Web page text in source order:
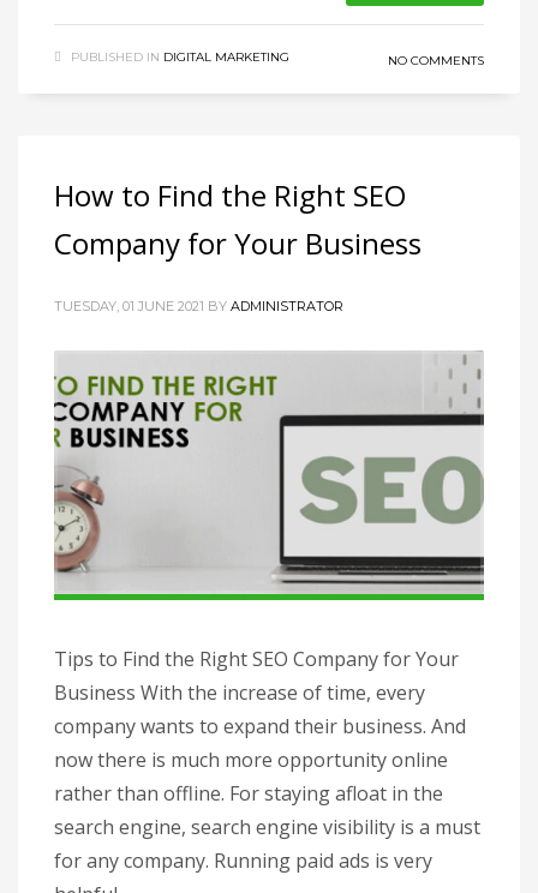
PUBLISHED IN DIGITAL MARKETING NO COMMENTS
How to Find the Right SEO
Company for Your Business
TUESDAY, 01 JUNE 2021 BY ADMINISTRATOR
Tips to Find the Right SEO Company for Your
Business With the increase of time, every
company wants to expand their business. And
now there is much more opportunity online
rather than offline. For staying afloat in the
search engine, search engine visibility is a must
for any company. Running paid ads is very